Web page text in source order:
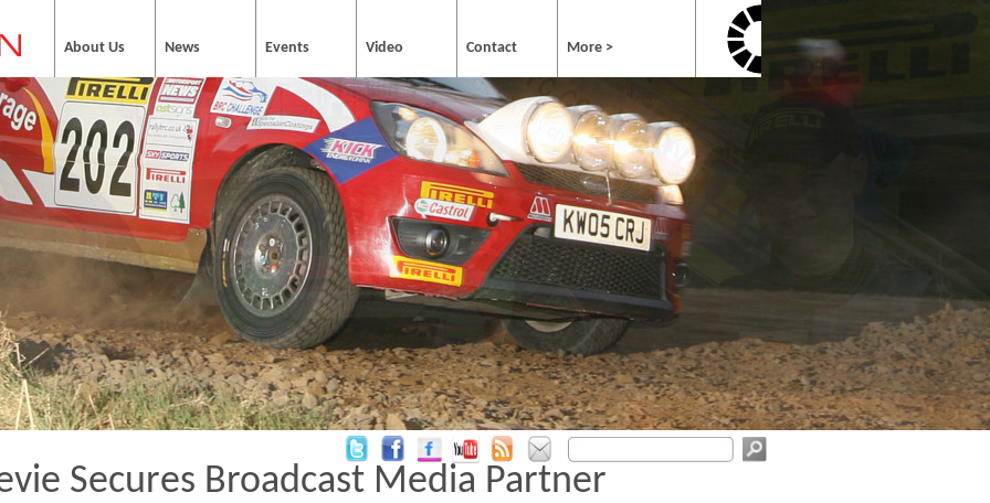
About Us News Events Video Contact More >
Secures Broadcast Media Partner